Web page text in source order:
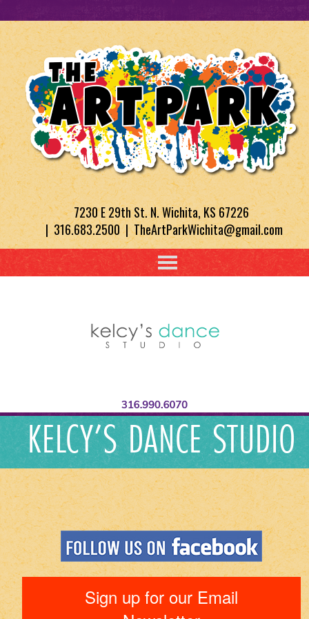
7230 E 29th St. N. Wichita, KS 67226
| 316.683.2500 | TheArtParkWichita@gmail.com
KELCY’S DANCE STUDIO
Sign up for our Email